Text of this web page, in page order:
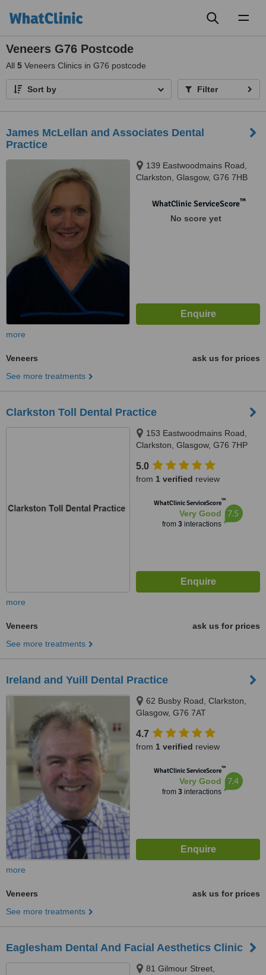
Veneers G76 Postcode
All 5 Veneers Clinics in G76 postcode
Sort by Filter
James McLellan and Associates Dental
Practice
139 Eastwoodmains Road,
Clarkston, Glasgow, G76 7HB
WhatClinic ServiceScore™
No score yet
more
Veneers
ask us for prices
See more treatments
Clarkston Toll Dental Practice
153 Eastwoodmains Road,
Clarkston, Glasgow, G76 7HP
5.0
from 1 verified review
WhatClinic ServiceScore™
Very Good
from 3interactions
7.5
more
Veneers
ask us for prices
See more treatments
Ireland and Yuill Dental Practice
62 Busby Road, Clarkston,
Glasgow, G76 7AT
4.7
from 1 verified review
WhatClinic ServiceScore™
Very Good
from 3interactions
7.4
more
Veneers
ask us for prices
See more treatments
Eaglesham Dental And Facial Aesthetics Clinic
81 Gilmour Street,